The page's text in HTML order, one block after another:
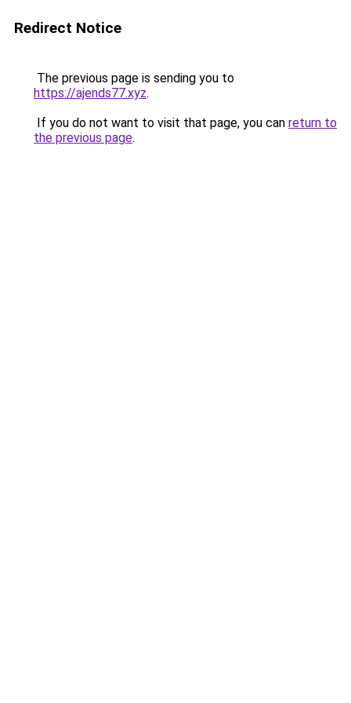
Redirect Notice
The previous page is sending you to
https://ajends77.xyz.
If you do not want to visit that page, you can return to
the previous page.